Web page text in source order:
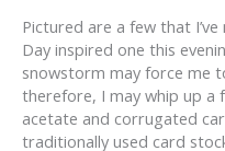
Pictured are a few that I’ve
Day inspired one this
snowstorm may force me
therefore, I may whip up
acetate and corrugated
traditionally used card